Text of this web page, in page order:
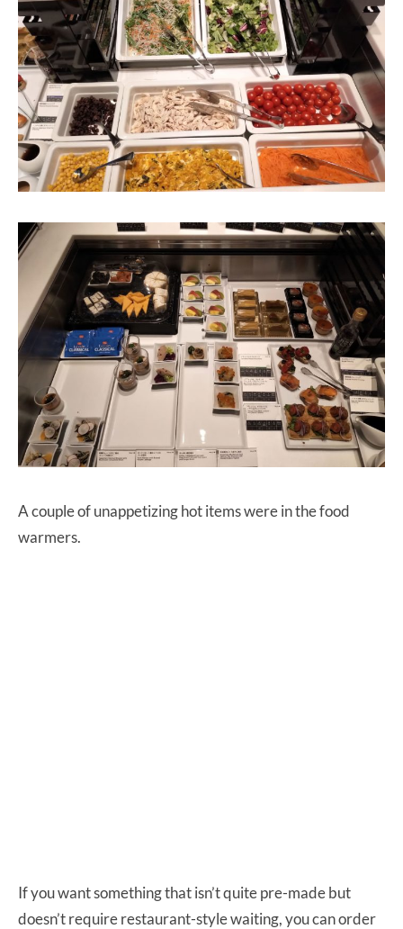
A couple of unappetizing hot items were in the food
warmers.
If you want something that isn’t quite pre-made but
doesn’t require restaurant-style waiting, you can order